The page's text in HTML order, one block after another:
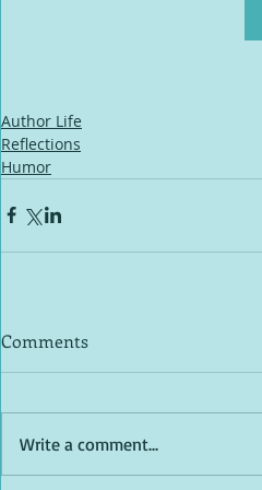
Author Life
Reflections
Humor
Comments
Write a comment...